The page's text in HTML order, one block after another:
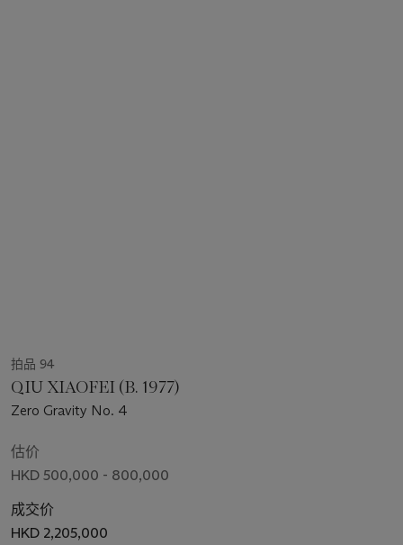
拍品 94
QIU XIAOFEI (B. 1977)
Zero Gravity No. 4
估价
HKD 500,000 - 800,000
成交价
HKD 2,205,000